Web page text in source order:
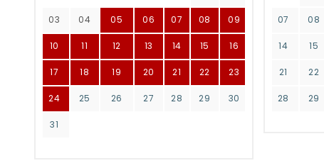
03 04 05 06 07 08 09
10 11 12 13 14 15 16
17 18 19 20 21 22 23
24 25 26 27 28 29 30
31
07 08
14 15
21 22
28 29